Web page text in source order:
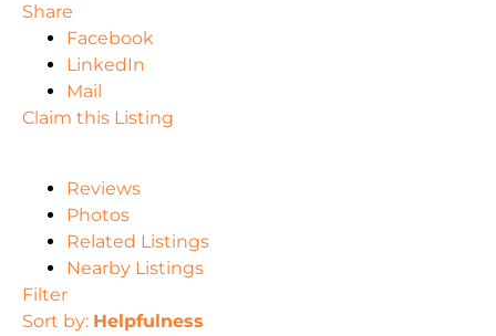
Share
Facebook
LinkedIn
Mail
Claim this Listing
Reviews
Photos
Related Listings
Nearby Listings
Filter
Sort by: Helpfulness